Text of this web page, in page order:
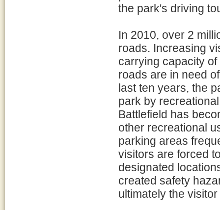
the park's driving
In 2010, over 2
roads. Increasing
carrying capacity
roads are in need
last ten years, the
park by
Battlefield has
other recreational
parking areas
visitors are forced
designated
created safety
ultimately the